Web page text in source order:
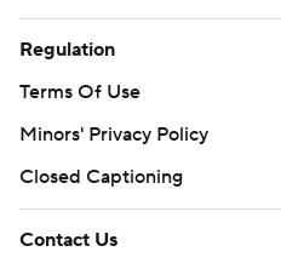
Regulation
Terms Of Use
Minors' Privacy Policy
Closed Captioning
Contact Us